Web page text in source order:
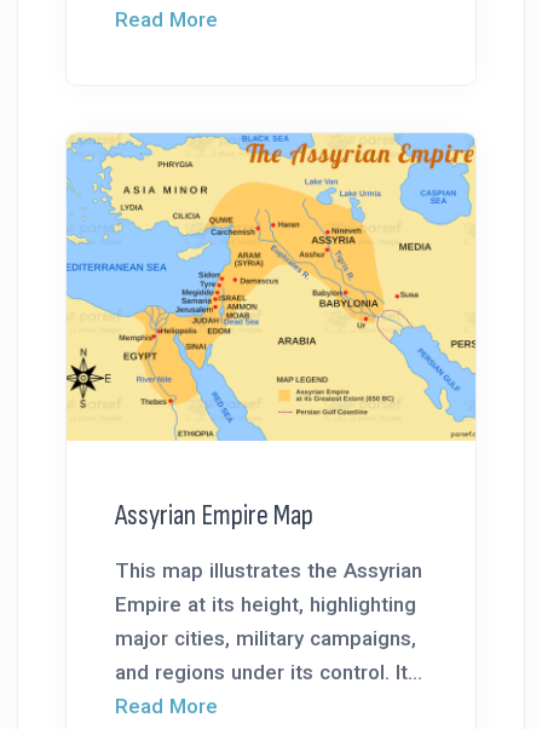
Read More
Assyrian Empire Map
This map illustrates the Assyrian
Empire at its height, highlighting
major cities, military campaigns,
and regions under its control. It...
Read More